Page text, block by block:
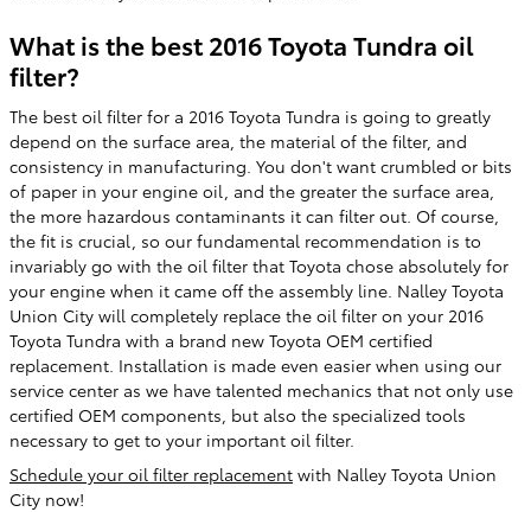
What is the best 2016 Toyota Tundra oil
filter?
The best oil filter for a 2016 Toyota Tundra is going to greatly
depend on the surface area, the material of the filter, and
consistency in manufacturing. You don't want crumbled or bits
of paper in your engine oil, and the greater the surface area,
the more hazardous contaminants it can filter out. Of course,
the fit is crucial, so our fundamental recommendation is to
invariably go with the oil filter that Toyota chose absolutely for
your engine when it came off the assembly line. Nalley Toyota
Union City will completely replace the oil filter on your 2016
Toyota Tundra with a brand new Toyota OEM certified
replacement. Installation is made even easier when using our
service center as we have talented mechanics that not only use
certified OEM components, but also the specialized tools
necessary to get to your important oil filter.
Schedule your oil filter replacement with Nalley Toyota Union
City now!